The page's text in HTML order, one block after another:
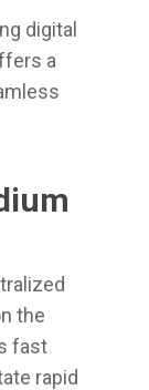
digital
a
the
fast
rapid